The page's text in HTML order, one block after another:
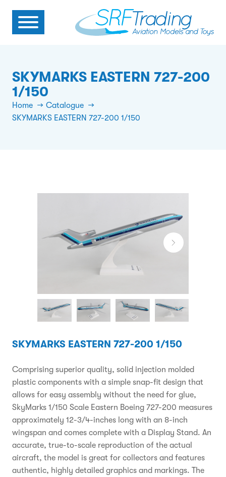
SKYMARKS EASTERN 727-200
1/150
Home
Catalogue
SKYMARKS EASTERN 727-200 1/150
SKYMARKS EASTERN 727-200 1/150
Comprising superior quality, solid injection molded
plastic components with a simple snap-fit design that
allows for easy assembly without the need for glue,
SkyMarks 1/150 Scale Eastern Boeing 727-200 measures
approximately 12-3/4-inches long with an 8-inch
wingspan and comes complete with a Display Stand. An
accurate, true-to-scale reproduction of the actual
aircraft, the model is great for collectors and features
authentic, highly detailed graphics and markings. The